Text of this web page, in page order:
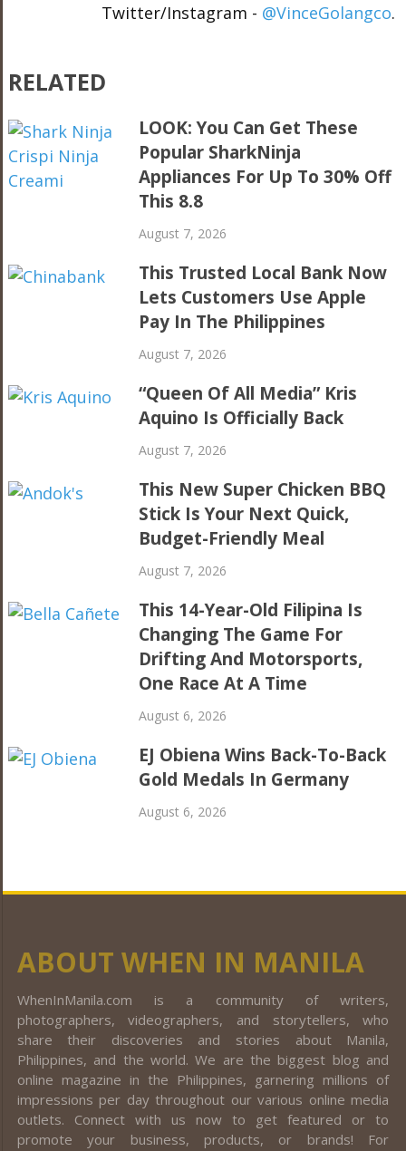
Twitter/Instagram - @VinceGolangco.
RELATED
LOOK: You Can Get These
Popular SharkNinja
Appliances For Up To 30% Off
This 8.8
August 7, 2026
This Trusted Local Bank Now
Lets Customers Use Apple
Pay In The Philippines
August 7, 2026
“Queen Of All Media” Kris
Aquino Is Officially Back
August 7, 2026
This New Super Chicken BBQ
Stick Is Your Next Quick,
Budget-Friendly Meal
August 7, 2026
This 14-Year-Old Filipina Is
Changing The Game For
Drifting And Motorsports,
One Race At A Time
August 6, 2026
EJ Obiena Wins Back-To-Back
Gold Medals In Germany
August 6, 2026
ABOUT WHEN IN MANILA
WhenInManila.com is a community of writers,
photographers, videographers, and storytellers, who
share their discoveries and stories about Manila,
Philippines, and the world. We are the biggest blog and
online magazine in the Philippines, garnering millions of
impressions per day throughout our various online media
outlets. Connect with us now to get featured or to
promote your business, products, or brands! For